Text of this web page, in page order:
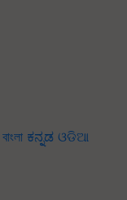
বাংলা ಕನ್ನಡ ଓଡିଆ